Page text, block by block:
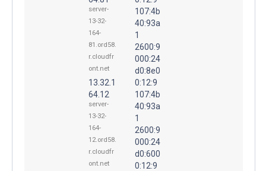
server-
13-32-
164-
81.ord58.
r.cloudfr
ont.net
13.32.1
64.12
server-
13-32-
164-
12.ord58.
r.cloudfr
ont.net
107:4b
40:93a
1
2600:9
000:24
d0:8e0
0:12:9
107:4b
40:93a
1
2600:9
000:24
d0:600
0:12:9